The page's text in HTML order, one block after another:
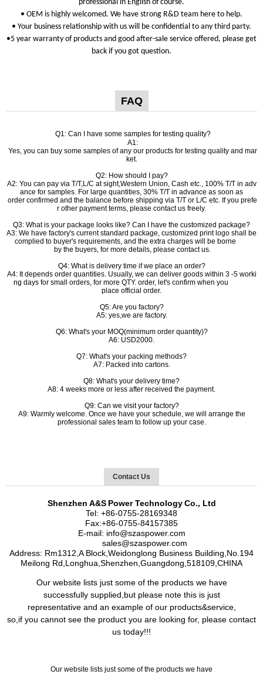
professional in English of course.
• OEM is highly welcomed. We have strong R&D team here to help.
• Your business relationship with us will be confidential to any third party.
•5 year warranty of products and good after-sale service offered, please get
back if you got question.
FAQ
Q1: Can I have some samples for testing quality?
A1:
Yes, you can buy some samples of any our products for testing quality and mar
ket.
Q2: How should I pay?
A2: You can pay via T/T,L/C at sight,Western Union, Cash etc., 100% T/T in adv
ance for samples. For large quantities, 30% T/T in advance as soon as
order confirmed and the balance before shipping via T/T or L/C etc. If you prefe
r other payment terms, please contact us freely.
Q3: What is your package looks like? Can I have the customized package?
A3: We have factory's current standard package, customized print logo shall be
complied to buyer's requirements, and the extra charges will be borne
by the buyers, for more details, please contact us.
Q4: What is delivery time if we place an order?
A4: It depends order quantities. Usually, we can deliver goods within 3 -5 worki
ng days for small orders, for more QTY. order, let's confirm when you
place official order.
Q5: Are you factory?
A5: yes,we are factory.
Q6: What's your MOQ(minimum order quantity)?
A6: USD2000.
Q7: What's your packing methods?
A7: Packed into cartons.
Q8: What's your delivery time?
A8: 4 weeks more or less after received the payment.
Q9: Can we visit your factory?
A9: Warmly welcome. Once we have your schedule, we will arrange the
professional sales team to follow up your case.
Contact Us
Shenzhen A&S Power Technology Co., Ltd
Tel: +86-0755-28169348
Fax:+86-0755-84157385
E-mail: info@szaspower.com
sales@szaspower.com
Address: Rm1312,A Block,Weidonglong Business Building,No.194
Meilong Rd,Longhua,Shenzhen,Guangdong,518109,CHINA
Our website lists just some of the products we have
successfully supplied,but please note this is just
representative and an example of our products&service,
so,if you cannot see the product you are looking for, please contact
us today!!!
Our website lists just some of the products we have